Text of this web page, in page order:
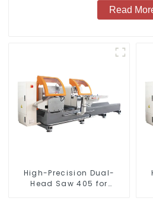
Read
High-Precision Dual-
Head Saw 405 for